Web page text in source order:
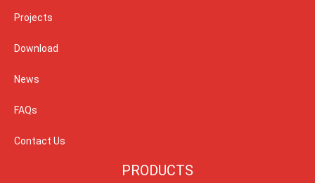
Projects
Download
News
FAQs
Contact Us
PRODUCTS